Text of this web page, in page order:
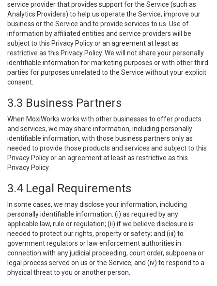
service provider that provides support for the Service (such as
Analytics Providers) to help us operate the Service, improve our
business or the Service and to provide services to us. Use of
information by affiliated entities and service providers will be
subject to this Privacy Policy or an agreement at least as
restrictive as this Privacy Policy. We will not share your personally
identifiable information for marketing purposes or with other third
parties for purposes unrelated to the Service without your explicit
consent.
3.3 Business Partners
When MoxiWorks works with other businesses to offer products
and services, we may share information, including personally
identifiable information, with those business partners only as
needed to provide those products and services and subject to this
Privacy Policy or an agreement at least as restrictive as this
Privacy Policy.
3.4 Legal Requirements
In some cases, we may disclose your information, including
personally identifiable information: (i) as required by any
applicable law, rule or regulation; (ii) if we believe disclosure is
needed to protect our rights, property or safety; and (iii) to
government regulators or law enforcement authorities in
connection with any judicial proceeding, court order, subpoena or
legal process served on us or the Service; and (iv) to respond to a
physical threat to you or another person.